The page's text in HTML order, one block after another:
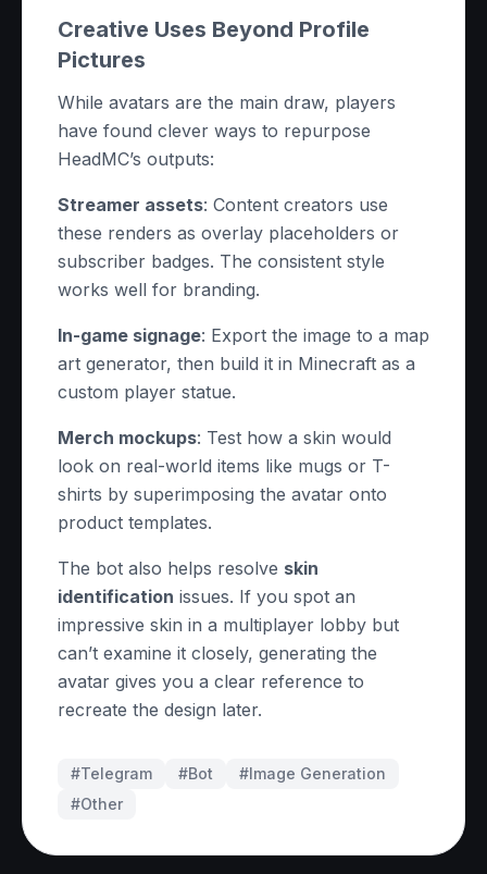
Creative Uses Beyond Profile
Pictures
While avatars are the main draw, players
have found clever ways to repurpose
HeadMC’s outputs:
Streamer assets: Content creators use
these renders as overlay placeholders or
subscriber badges. The consistent style
works well for branding.
In-game signage: Export the image to a map
art generator, then build it in Minecraft as a
custom player statue.
Merch mockups: Test how a skin would
look on real-world items like mugs or T-
shirts by superimposing the avatar onto
product templates.
The bot also helps resolve skin
identification issues. If you spot an
impressive skin in a multiplayer lobby but
can’t examine it closely, generating the
avatar gives you a clear reference to
recreate the design later.
#Telegram #Bot #Image Generation
#Other